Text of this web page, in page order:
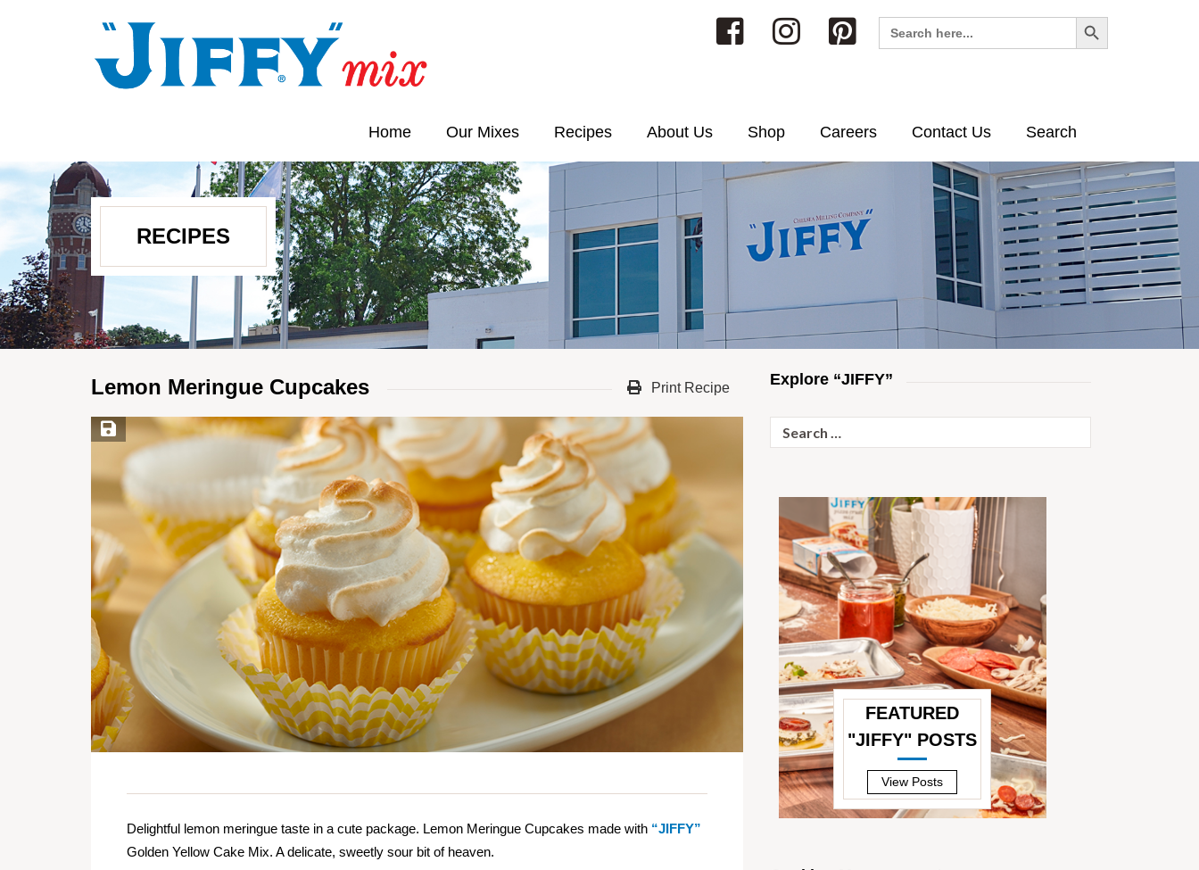
Search
for:
Search Button
Home Our Mixes Recipes About Us Shop Careers Contact Us Search
RECIPES
Lemon Meringue Cupcakes Print Recipe
Save Recipe
Delightful lemon meringue taste in a cute package. Lemon Meringue Cupcakes made with “JIFFY”
Golden Yellow Cake Mix. A delicate, sweetly sour bit of heaven.
Explore “JIFFY”
for:
FEATURED
"JIFFY" POSTS
View Posts